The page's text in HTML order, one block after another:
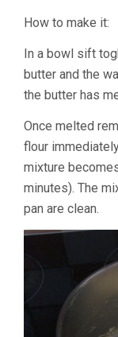
How to make it:
In a bowl sift
butter and the
the butter has
Once melted
flour
mixture
minutes). The
pan are clean.